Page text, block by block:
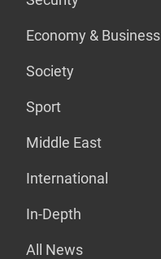
Economy & Business
Society
Sport
Middle East
International
In-Depth
All News